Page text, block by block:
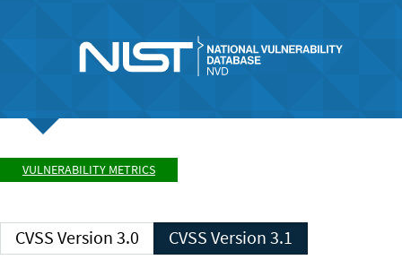
VULNERABILITY METRICS
CVSS Version 3.0 CVSS Version 3.1